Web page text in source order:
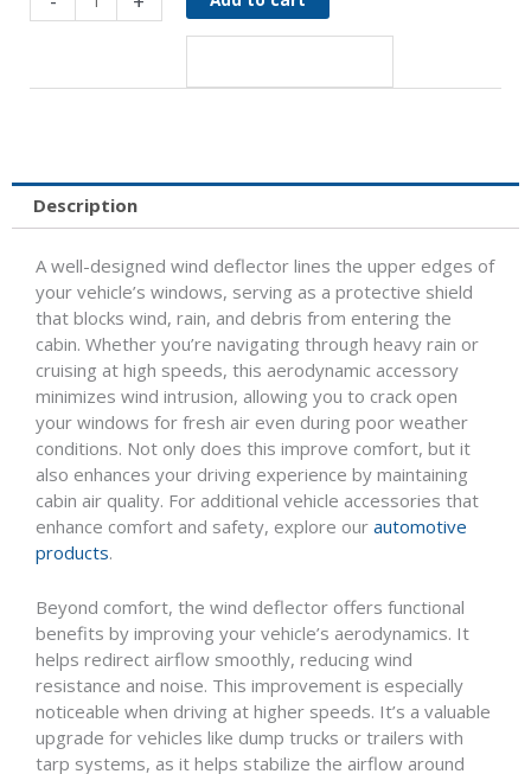
575
-
Description
A well-designed wind deflector lines the upper edges of
your vehicle’s windows, serving as a protective shield
that blocks wind, rain, and debris from entering the
cabin. Whether you’re navigating through heavy rain or
cruising at high speeds, this aerodynamic accessory
minimizes wind intrusion, allowing you to crack open
your windows for fresh air even during poor weather
conditions. Not only does this improve comfort, but it
also enhances your driving experience by maintaining
cabin air quality. For additional vehicle accessories that
enhance comfort and safety, explore our automotive
products.
Beyond comfort, the wind deflector offers functional
benefits by improving your vehicle’s aerodynamics. It
helps redirect airflow smoothly, reducing wind
resistance and noise. This improvement is especially
noticeable when driving at higher speeds. It’s a valuable
upgrade for vehicles like dump trucks or trailers with
tarp systems, as it helps stabilize the airflow around